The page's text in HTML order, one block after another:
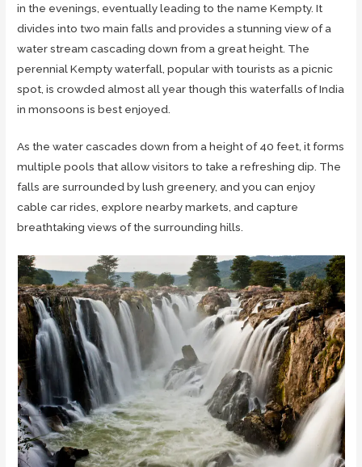
in the evenings, eventually leading to the name Kempty. It
divides into two main falls and provides a stunning view of a
water stream cascading down from a great height. The
perennial Kempty waterfall, popular with tourists as a picnic
spot, is crowded almost all year though this waterfalls of India
in monsoons is best enjoyed.
As the water cascades down from a height of 40 feet, it forms
multiple pools that allow visitors to take a refreshing dip. The
falls are surrounded by lush greenery, and you can enjoy
cable car rides, explore nearby markets, and capture
breathtaking views of the surrounding hills.